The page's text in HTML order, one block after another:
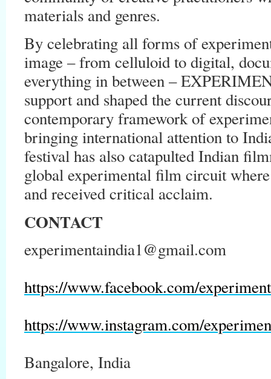
materials and genres.
By celebrating all forms of
image – from celluloid to digital,
everything in between –
support and shaped the current
contemporary framework of
bringing international attention to
festival has also catapulted Indian
global experimental film circuit
and received critical acclaim.
CONTACT
experimentaindia1@gmail.com
https://www.facebook.com/
https://www.instagram.com/
Bangalore, India